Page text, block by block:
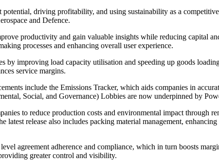
driving profitability, and using sustainability as a
and Defence.
productivity and gain valuable insights while reducing capital
processes and enhancing overall user experience.
by improving load capacity utilisation and speeding up goods
service margins.
include the Emissions Tracker, which aids companies in
Social, and Governance) Lobbies are now underpinned by
to reduce production costs and environmental impact through
release also includes packing material management,
agreement adherence and compliance, which in turn boosts
greater control and visibility.